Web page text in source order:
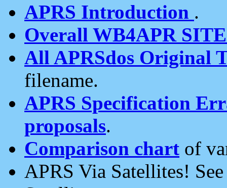
APRS Introduction .
Overall WB4APR
All APRSdos Original
filename.
APRS Specification
proposals.
Comparison chart of
APRS Via Satellites!